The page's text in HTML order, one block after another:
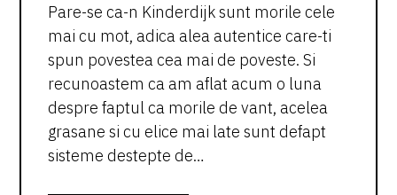
Pare-se ca-n Kinderdijk sunt morile cele
mai cu mot, adica alea autentice care-ti
spun povestea cea mai de poveste. Si
recunoastem ca am aflat acum o luna
despre faptul ca morile de vant, acelea
grasane si cu elice mai late sunt defapt
sisteme destepte de…